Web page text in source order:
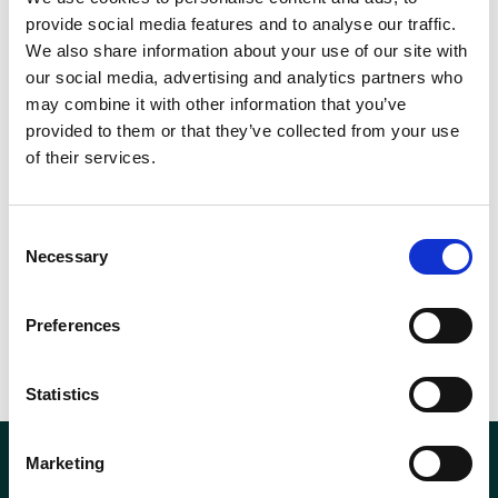
provide social media features and to analyse our traffic.
We also share information about your use of our site with
our social media, advertising and analytics partners who
may combine it with other information that you’ve
provided to them or that they’ve collected from your use
of their services.
Selection
Necessary
Preferences
Statistics
Marketing